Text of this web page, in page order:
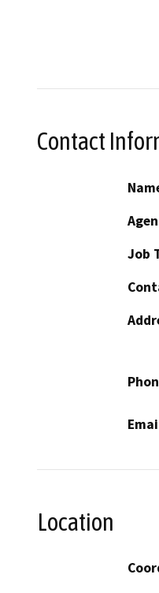
Contact
Job
Location